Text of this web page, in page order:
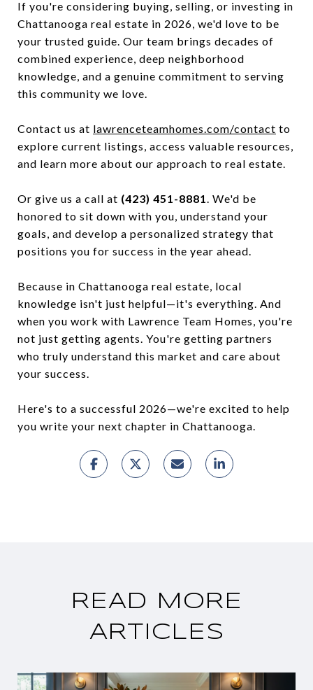
If you're considering buying, selling, or investing in
Chattanooga real estate in 2026, we'd love to be
your trusted guide. Our team brings decades of
combined experience, deep neighborhood
knowledge, and a genuine commitment to serving
this community we love.
Contact us at lawrenceteamhomes.com/contact to
explore current listings, access valuable resources,
and learn more about our approach to real estate.
Or give us a call at (423) 451-8881
. We'd be
honored to sit down with you, understand your
goals, and develop a personalized strategy that
positions you for success in the year ahead.
Because in Chattanooga real estate, local
knowledge isn't just helpful—it's everything. And
when you work with Lawrence Team Homes, you're
not just getting agents. You're getting partners
who truly understand this market and care about
your success.
Here's to a successful 2026—we're excited to help
you write your next chapter in Chattanooga.
READ MORE
ARTICLES